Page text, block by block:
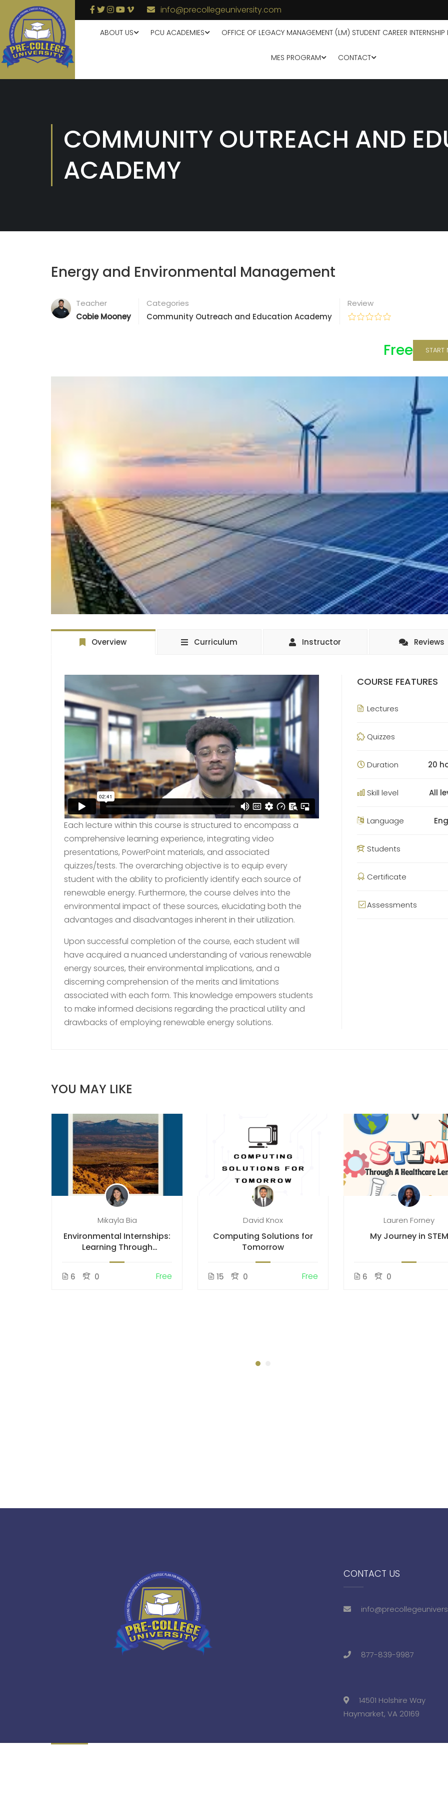
info@precollegeuniversity.com
ABOUT US PCU ACADEMIES OFFICE OF LEGACY MANAGEMENT (LM) STUDENT CAREER
MES PROGRAM CONTACT
COMMUNITY OUTREACH AND
ACADEMY
Energy and Environmental Management
Teacher
Cobie Mooney
Categories
Community Outreach and Education Academy
Review
Free START
Overview Curriculum Instructor Reviews
Each lecture within this course is structured to encompass a
comprehensive learning experience, integrating video
presentations, PowerPoint materials, and associated
quizzes/tests. The overarching objective is to equip every
student with the ability to proficiently identify each source of
renewable energy. Furthermore, the course delves into the
environmental impact of these sources, elucidating both the
advantages and disadvantages inherent in their utilization.
Upon successful completion of the course, each student will
have acquired a nuanced understanding of various renewable
energy sources, their environmental implications, and a
discerning comprehension of the merits and limitations
associated with each form. This knowledge empowers students
to make informed decisions regarding the practical utility and
drawbacks of employing renewable energy solutions.
COURSE FEATURES
Lectures
Quizzes
Duration 20
Skill level All
Language
Students
Certificate
Assessments
YOU MAY LIKE
Mikayla Bia
Environmental Internships:
Learning Through
6 0 Free
David Knox
Computing Solutions for
Tomorrow
15 0 Free
Lauren Forney
My Journey in STEM
6 0
CONTACT US
877-839-9987
14501 Holshire Way
Haymarket, VA 20169